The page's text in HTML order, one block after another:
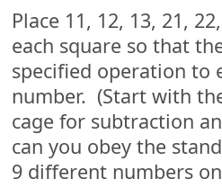
Place 11, 12, 13, 21,
each square so that
specified operation to
number. (Start with
cage for subtraction
can you obey the
9 different numbers